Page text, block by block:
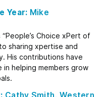
Year: Mike
Choice xPert of
sharing xpertise and
His contributions have
helping members grow